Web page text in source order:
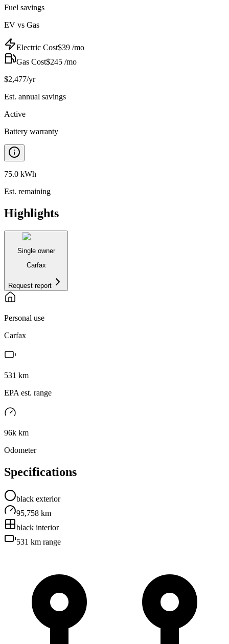
Fuel savings
EV vs Gas
Electric Cost$39 /mo
Gas Cost$245 /mo
$2,477/yr
Est. annual savings
Active
Battery warranty
75.0 kWh
Est. remaining
Highlights
Single owner
Carfax
Request report
Personal use
Carfax
531 km
EPA est. range
96k km
Odometer
Specifications
black exterior
95,758 km
black interior
531 km range